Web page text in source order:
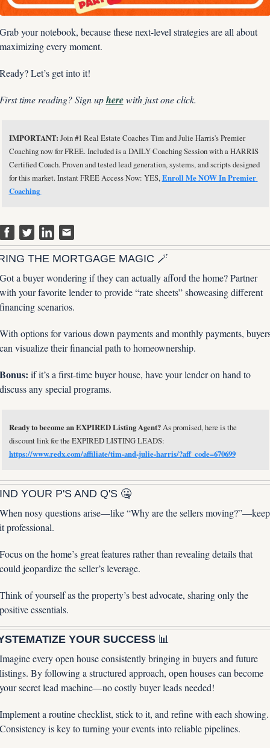
your notebook, because these next-level strategies are all about
every moment.
Let’s get into it!
time reading? Sign up here with just one click.
IMPORTANT: Join #1 Real Estate Coaches Tim and Julie Harris's Premier
Coaching now for FREE. Included is a DAILY Coaching Session with a HARRIS
Certified Coach. Proven and tested lead generation, systems, and scripts designed
for this market. Instant FREE Access Now: YES, Enroll Me NOW In Premier
Coaching
THE MORTGAGE MAGIC 🪄
a buyer wondering if they can actually afford the home? Partner
your favorite lender to provide “rate sheets” showcasing different
scenarios.
options for various down payments and monthly payments,
visualize their financial path to homeownership.
if it’s a first-time buyer house, have your lender on hand to
any special programs.
Ready to become an EXPIRED Listing Agent? As promised, here is the
https://www.redx.com/affiliate/tim-and-julie-harris/?aff_code=670699
YOUR P'S AND Q'S 🤐
nosy questions arise—like “Why are the sellers moving?”—keep
professional.
on the home’s great features rather than revealing details that
jeopardize the seller’s leverage.
of yourself as the property’s best advocate, sharing only the
essentials.
YOUR SUCCESS 📊
every open house consistently bringing in buyers and future
By following a structured approach, open houses can become
secret lead machine—no costly buyer leads needed!
a routine checklist, stick to it, and refine with each showing.
is key to turning your events into reliable pipelines.